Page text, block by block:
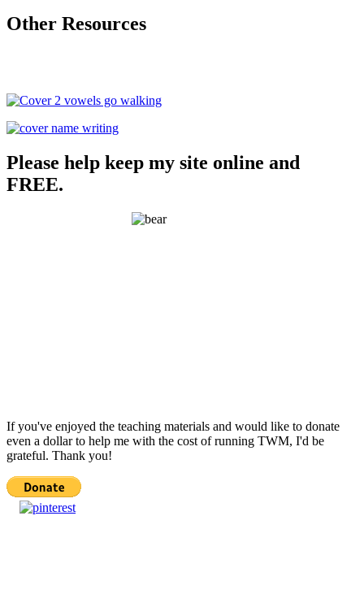
Other Resources
Please help keep my site online and
FREE.
If you've enjoyed the teaching materials and would like to donate
even a dollar to help me with the cost of running TWM, I'd be
grateful. Thank you!